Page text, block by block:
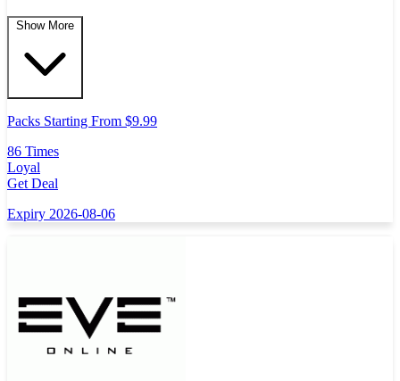
Show More
Packs Starting From $9.99
86 Times
Loyal
Get Deal
Expiry 2026-08-06